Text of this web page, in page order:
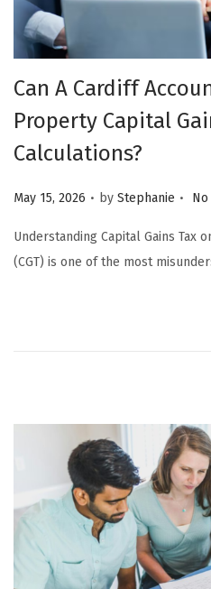
Can A Cardiff
Property Capital
Calculations?
Posted on
May 15, 2026 . by Stephanie .
Understanding Capital Gains Tax
(CGT) is one of the most